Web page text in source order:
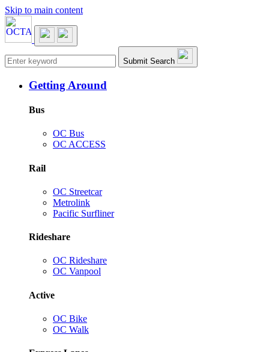
Skip to main content
Main navigation Submit Search
Getting Around
Bus
OC Bus
OC ACCESS
Rail
OC Streetcar
Metrolink
Pacific Surfliner
Rideshare
OC Rideshare
OC Vanpool
Active
OC Bike
OC Walk